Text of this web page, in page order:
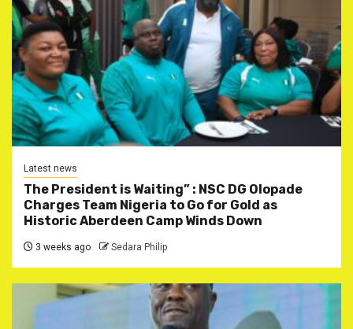
Latest news
The President is Waiting” : NSC DG Olopade
Charges Team Nigeria to Go for Gold as
Historic Aberdeen Camp Winds Down
3 weeks ago Sedara Philip